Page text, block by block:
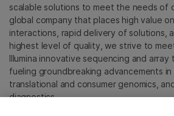
scalable solutions to meet the needs of
global company that places high value
interactions, rapid delivery of solutions,
highest level of quality, we strive to
Illumina innovative sequencing and array
fueling groundbreaking advancements
translational and consumer genomics,
diagnostics.